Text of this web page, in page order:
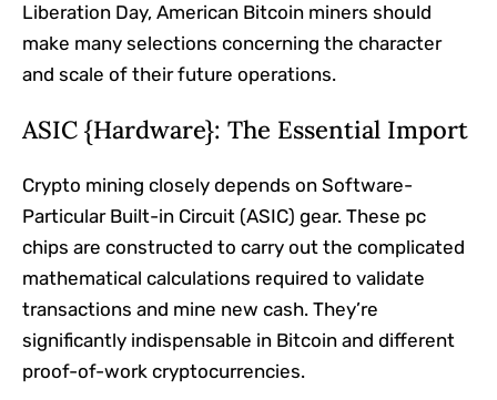
Liberation Day, American Bitcoin miners should
make many selections concerning the character
and scale of their future operations.
ASIC {Hardware}: The Essential Import
Crypto mining closely depends on Software-
Particular Built-in Circuit (ASIC) gear. These pc
chips are constructed to carry out the complicated
mathematical calculations required to validate
transactions and mine new cash. They’re
significantly indispensable in Bitcoin and different
proof-of-work cryptocurrencies.